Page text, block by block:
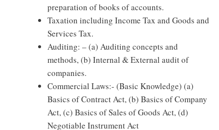
preparation of books of accounts.
Taxation including Income Tax and Goods and
Services Tax.
Auditing: – (a) Auditing concepts and
methods, (b) Internal & External audit of
companies.
Commercial Laws:- (Basic Knowledge) (a)
Basics of Contract Act, (b) Basics of Company
Act, (c) Basics of Sales of Goods Act, (d)
Negotiable Instrument Act